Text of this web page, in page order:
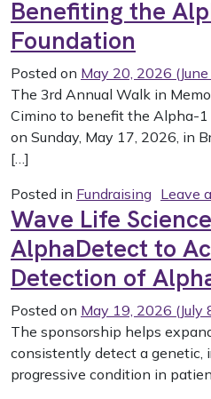
Benefiting the
Foundation
Posted on May 20, 2026
The 3rd Annual Walk in
Cimino to benefit the Alpha-1
on Sunday, May 17, 2026, in
[…]
Posted in Fundraising Leave
Wave Life
AlphaDetect to
Detection of
Posted on May 19, 2026 (July
The sponsorship helps
consistently detect a genetic,
progressive condition in